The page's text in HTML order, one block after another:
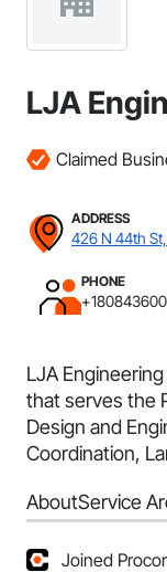
LJA
Claimed
ADDRESS
426 N 44th
PHONE
LJA
that serves the
Design and
Coordination,
AboutService
Joined